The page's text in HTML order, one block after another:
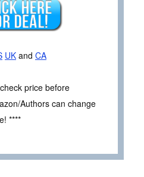
UK and CA
price before
Authors can change
****